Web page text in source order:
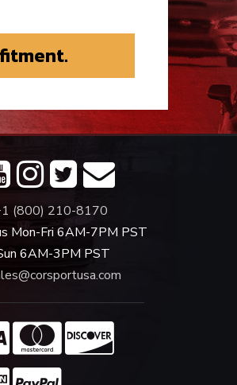
(800) 210-8170
Mon-Fri 6AM-7PM PST
6AM-3PM PST